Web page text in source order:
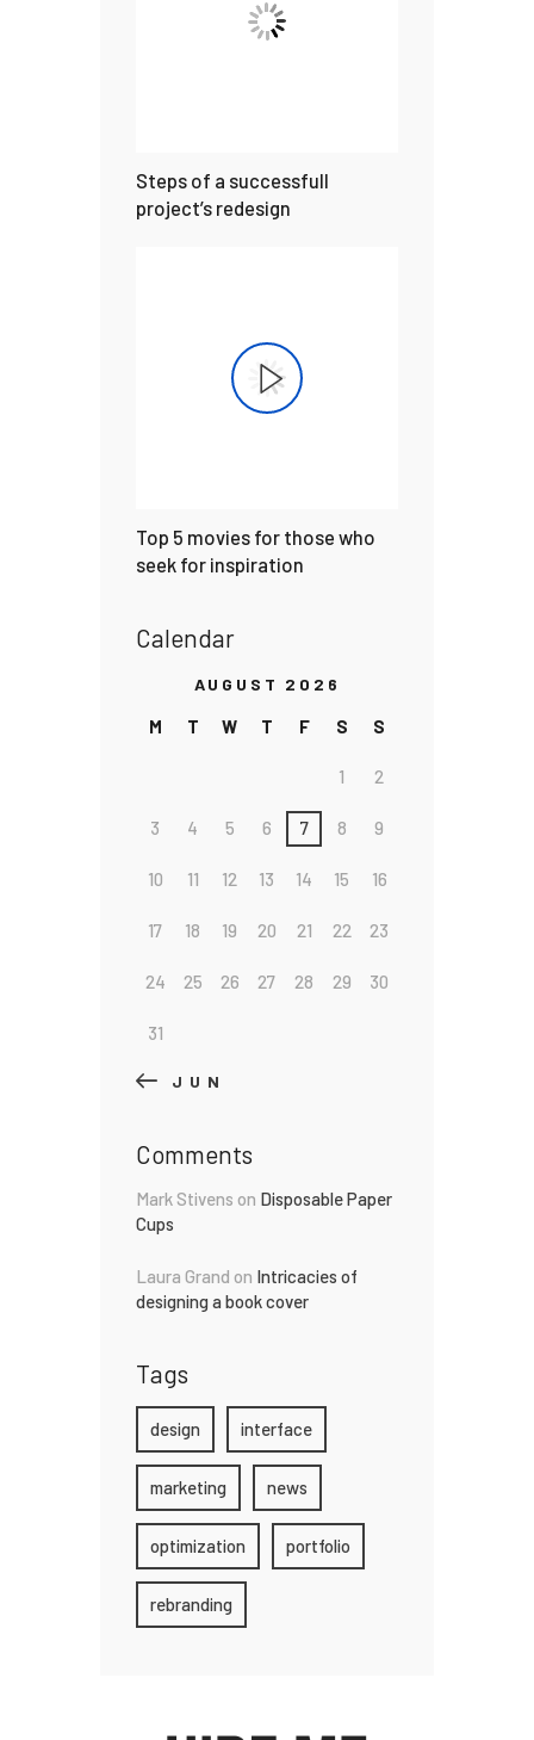
Steps of a successfull
project’s redesign
Top 5 movies for those who
seek for inspiration
Calendar
AUGUST 2026
M T W T F S S
1 2
3 4 5 6 7 8 9
10 11 12 13 14 15 16
17 18 19 20 21 22 23
24 25 26 27 28 29 30
31
« JUN
Comments
Mark Stivens on Disposable Paper
Cups
Laura Grand on Intricacies of
designing a book cover
Tags
design interface
marketing news
optimization portfolio
rebranding